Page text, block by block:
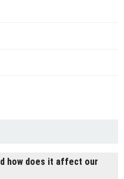
how does it affect our